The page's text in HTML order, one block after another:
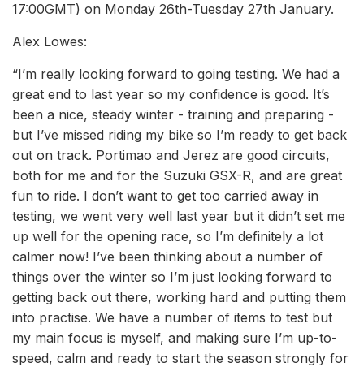
17:00GMT) on Monday 26th-Tuesday 27th January.
Alex Lowes:
“I’m really looking forward to going testing. We had a
great end to last year so my confidence is good. It’s
been a nice, steady winter - training and preparing -
but I’ve missed riding my bike so I’m ready to get back
out on track. Portimao and Jerez are good circuits,
both for me and for the Suzuki GSX-R, and are great
fun to ride. I don’t want to get too carried away in
testing, we went very well last year but it didn’t set me
up well for the opening race, so I’m definitely a lot
calmer now! I’ve been thinking about a number of
things over the winter so I’m just looking forward to
getting back out there, working hard and putting them
into practise. We have a number of items to test but
my main focus is myself, and making sure I’m up-to-
speed, calm and ready to start the season strongly for